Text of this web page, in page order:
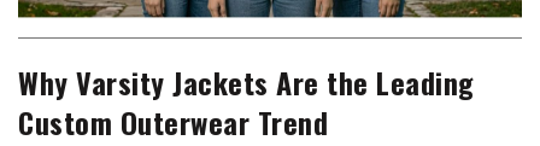
Why Varsity Jackets Are the Leading
Custom Outerwear Trend